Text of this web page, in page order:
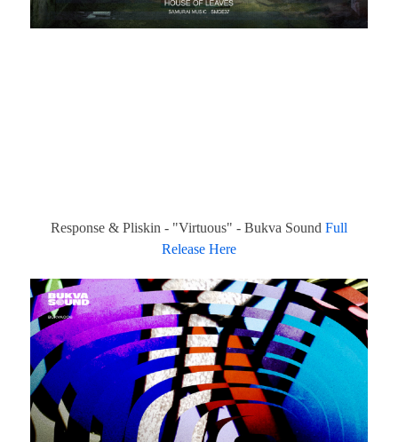
Response & Pliskin - "Virtuous" - Bukva Sound Full
Release Here